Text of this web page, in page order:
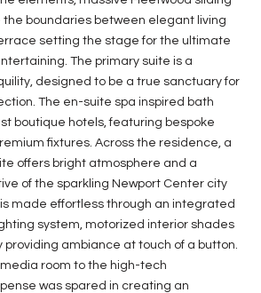
the boundaries between elegant living
setting the stage for the ultimate
The primary suite is a
designed to be a true sanctuary for
The en-suite spa inspired bath
boutique hotels, featuring bespoke
fixtures. Across the residence, a
offers bright atmosphere and a
of the sparkling Newport Center city
is made effortless through an integrated
system, motorized interior shades
ambiance at touch of a button.
room to the high-tech
was spared in creating an